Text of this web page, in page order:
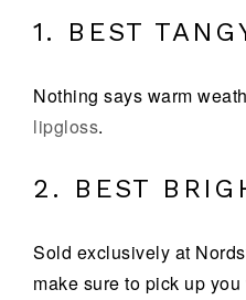
1. BEST
Nothing says warm
lipgloss.
2. BEST
Sold exclusively at
make sure to pick up you